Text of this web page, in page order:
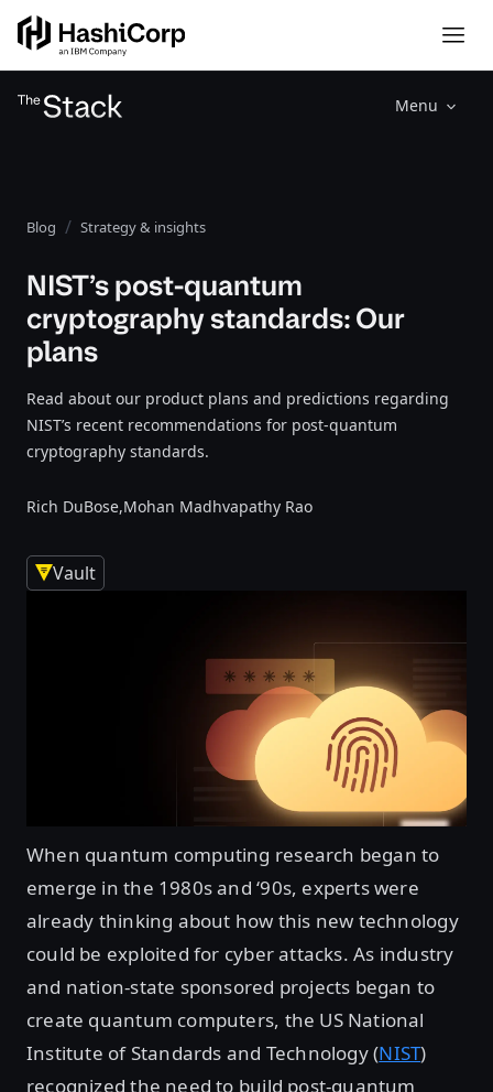
Menu
Blog Strategy & insights
NIST’s post-quantum
cryptography standards: Our
plans
Read about our product plans and predictions regarding
NIST’s recent recommendations for post-quantum
cryptography standards.
Rich DuBose,Mohan Madhvapathy Rao
Vault
When quantum computing research began to
emerge in the 1980s and ‘90s, experts were
already thinking about how this new technology
could be exploited for cyber attacks. As industry
and nation-state sponsored projects began to
create quantum computers, the US National
Institute of Standards and Technology (NIST)
recognized the need to build post-quantum